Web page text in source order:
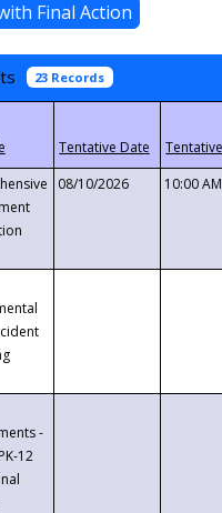
23 Records
08/10/2026 10:00 AM
-
12